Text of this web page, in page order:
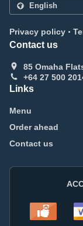
Privacy policy .
Contact us
85 Omaha
+64 27 500
Links
Menu
Order ahead
Contact us